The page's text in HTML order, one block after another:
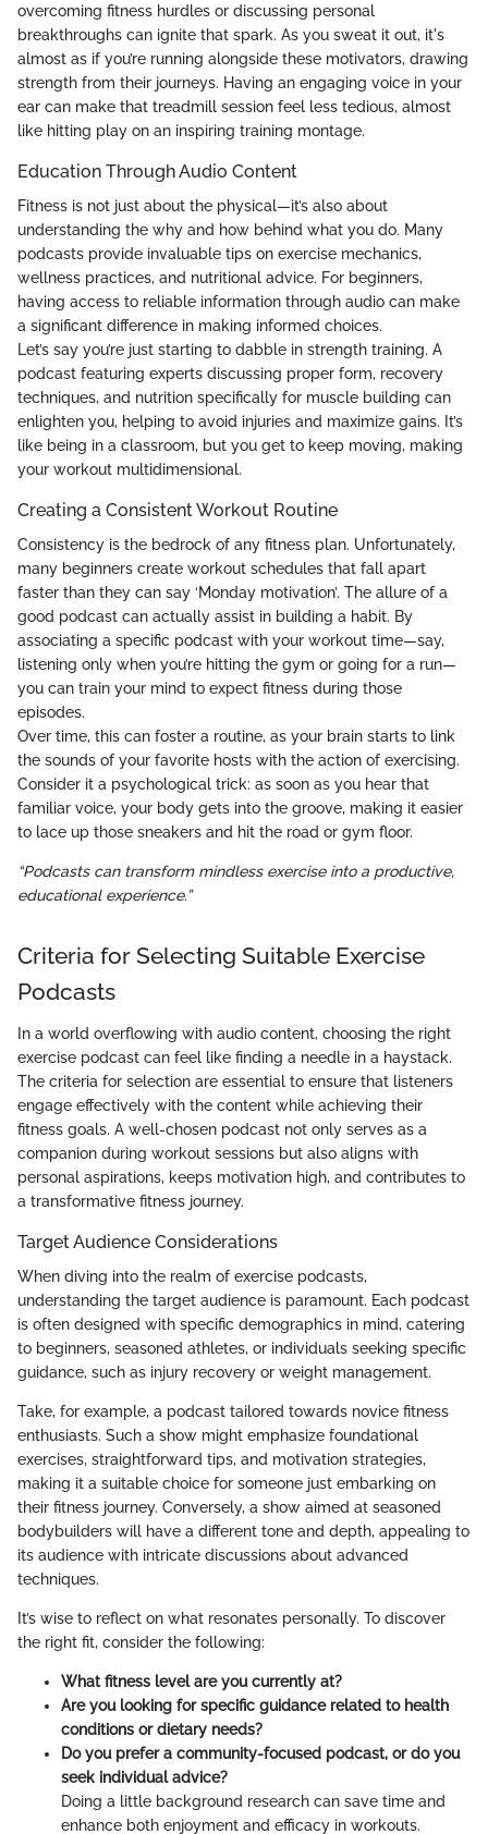
overcoming fitness hurdles or discussing personal
breakthroughs can ignite that spark. As you sweat it out, it's
almost as if you’re running alongside these motivators, drawing
strength from their journeys. Having an engaging voice in your
ear can make that treadmill session feel less tedious, almost
like hitting play on an inspiring training montage.
Education Through Audio Content
Fitness is not just about the physical—it’s also about
understanding the why and how behind what you do. Many
podcasts provide invaluable tips on exercise mechanics,
wellness practices, and nutritional advice. For beginners,
having access to reliable information through audio can make
a significant difference in making informed choices.
Let’s say you’re just starting to dabble in strength training. A
podcast featuring experts discussing proper form, recovery
techniques, and nutrition specifically for muscle building can
enlighten you, helping to avoid injuries and maximize gains. It’s
like being in a classroom, but you get to keep moving, making
your workout multidimensional.
Creating a Consistent Workout Routine
Consistency is the bedrock of any fitness plan. Unfortunately,
many beginners create workout schedules that fall apart
faster than they can say ‘Monday motivation’. The allure of a
good podcast can actually assist in building a habit. By
associating a specific podcast with your workout time—say,
listening only when you’re hitting the gym or going for a run—
you can train your mind to expect fitness during those
episodes.
Over time, this can foster a routine, as your brain starts to link
the sounds of your favorite hosts with the action of exercising.
Consider it a psychological trick: as soon as you hear that
familiar voice, your body gets into the groove, making it easier
to lace up those sneakers and hit the road or gym floor.
“Podcasts can transform mindless exercise into a productive,
educational experience.”
Criteria for Selecting Suitable Exercise
Podcasts
In a world overflowing with audio content, choosing the right
exercise podcast can feel like finding a needle in a haystack.
The criteria for selection are essential to ensure that listeners
engage effectively with the content while achieving their
fitness goals. A well-chosen podcast not only serves as a
companion during workout sessions but also aligns with
personal aspirations, keeps motivation high, and contributes to
a transformative fitness journey.
Target Audience Considerations
When diving into the realm of exercise podcasts,
understanding the target audience is paramount. Each podcast
is often designed with specific demographics in mind, catering
to beginners, seasoned athletes, or individuals seeking specific
guidance, such as injury recovery or weight management.
Take, for example, a podcast tailored towards novice fitness
enthusiasts. Such a show might emphasize foundational
exercises, straightforward tips, and motivation strategies,
making it a suitable choice for someone just embarking on
their fitness journey. Conversely, a show aimed at seasoned
bodybuilders will have a different tone and depth, appealing to
its audience with intricate discussions about advanced
techniques.
It’s wise to reflect on what resonates personally. To discover
the right fit, consider the following:
What fitness level are you currently at?
Are you looking for specific guidance related to health
conditions or dietary needs?
Do you prefer a community-focused podcast, or do you
seek individual advice?
Doing a little background research can save time and
enhance both enjoyment and efficacy in workouts.